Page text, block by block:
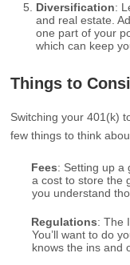
Diversification:
and real estate.
one part of your
which can keep
Things to
Switching your 401(k)
few things to think
Fees: Setting up a
a cost to store the
you understand
Regulations: The
You’ll want to do
knows the ins and